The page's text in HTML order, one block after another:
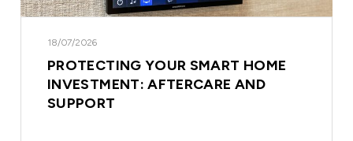
18/07/2026
PROTECTING YOUR SMART HOME
INVESTMENT: AFTERCARE AND
SUPPORT